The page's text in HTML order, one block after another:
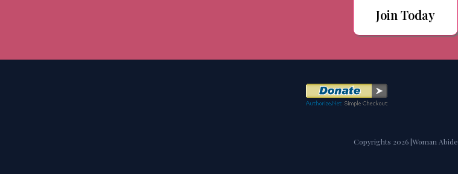
Join Today
Copyrights 2026 |Woman Abide